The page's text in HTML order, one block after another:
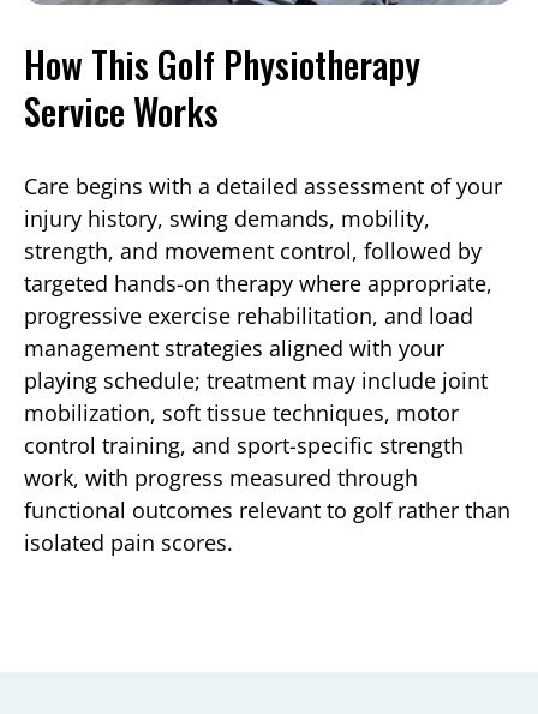
How This Golf Physiotherapy
Service Works
Care begins with a detailed assessment of your
injury history, swing demands, mobility,
strength, and movement control, followed by
targeted hands-on therapy where appropriate,
progressive exercise rehabilitation, and load
management strategies aligned with your
playing schedule; treatment may include joint
mobilization, soft tissue techniques, motor
control training, and sport-specific strength
work, with progress measured through
functional outcomes relevant to golf rather than
isolated pain scores.